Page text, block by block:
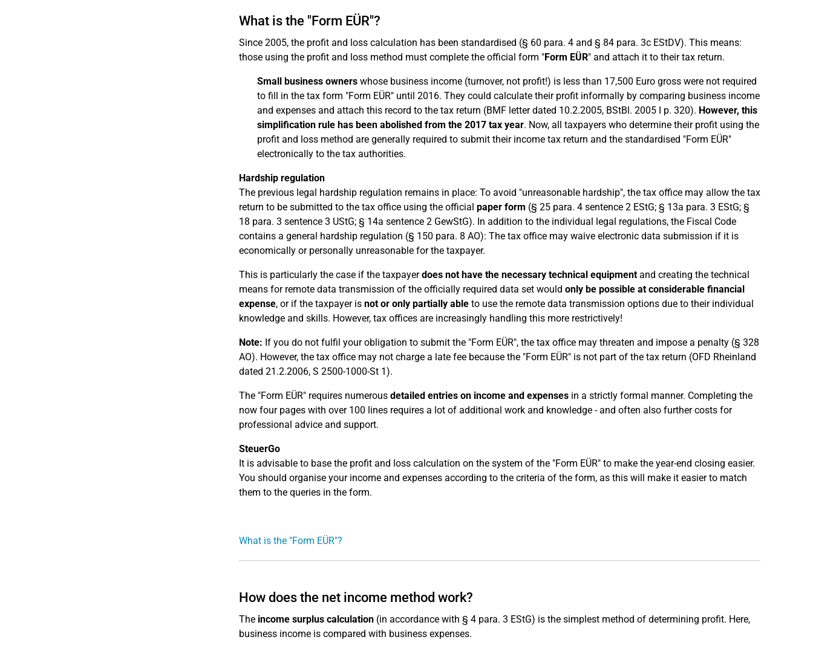
What is the "Form EÜR"?
Since 2005, the profit and loss calculation has been standardised (§ 60 para. 4 and § 84 para. 3c EStDV). This means:
those using the profit and loss method must complete the official form "Form EÜR" and attach it to their tax return.
Small business ownerswhose business income (turnover, not profit!) is less than 17,500 Euro gross were not required
to fill in the tax form "Form EÜR" until 2016. They could calculate their profit informally by comparing business income
and expenses and attach this record to the tax return (BMF letter dated 10.2.2005, BStBl. 2005 I p. 320). However, this
simplification rule has been abolished from the 2017 tax year. Now, all taxpayers who determine their profit using the
profit and loss method are generally required to submit their income tax return and the standardised "Form EÜR"
electronically to the tax authorities.
Hardship regulation
The previous legal hardship regulation remains in place: To avoid "unreasonable hardship", the tax office may allow the tax
return to be submitted to the tax office using the official paper form (§ 25 para. 4 sentence 2 EStG; § 13a para. 3 EStG; §
18 para. 3 sentence 3 UStG; § 14a sentence 2 GewStG). In addition to the individual legal regulations, the Fiscal Code
contains a general hardship regulation (§ 150 para. 8 AO): The tax office may waive electronic data submission if it is
economically or personally unreasonable for the taxpayer.
This is particularly the case if the taxpayerdoes not have the necessary technical equipmentand creating the technical
means for remote data transmission of the officially required data set would only be possible at considerable financial
expense, or if the taxpayer is not or only partially ableto use the remote data transmission options due to their individual
knowledge and skills. However, tax offices are increasingly handling this more restrictively!
Note: If you do not fulfil your obligation to submit the "Form EÜR", the tax office may threaten and impose a penalty (§ 328
AO). However, the tax office may not charge a late fee because the "Form EÜR" is not part of the tax return (OFD Rheinland
dated 21.2.2006, S 2500-1000-St 1).
The "Form EÜR" requires numerous detailed entries on income and expensesin a strictly formal manner. Completing the
now four pages with over 100 lines requires a lot of additional work and knowledge - and often also further costs for
professional advice and support.
SteuerGo
It is advisable to base the profit and loss calculation on the system of the "Form EÜR" to make the year-end closing easier.
You should organise your income and expenses according to the criteria of the form, as this will make it easier to match
them to the queries in the form.
What is the "Form EÜR"?
How does the net income method work?
The income surplus calculation(in accordance with § 4 para. 3 EStG) is the simplest method of determining profit. Here,
business income is compared with business expenses.